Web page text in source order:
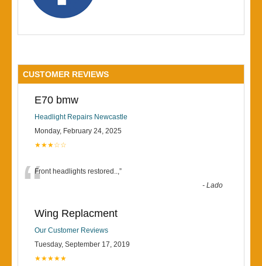
CUSTOMER REVIEWS
E70 bmw
Headlight Repairs Newcastle
Monday, February 24, 2025
★★★☆☆
“Front headlights restored..,”
-Lado
Wing Replacment
Our Customer Reviews
Tuesday, September 17, 2019
★★★★★